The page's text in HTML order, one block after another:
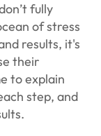
fully
of stress
results, it's
their
to explain
step, and